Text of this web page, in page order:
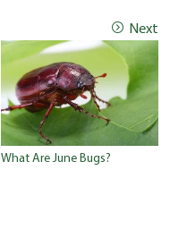
Next
What Are June Bugs?